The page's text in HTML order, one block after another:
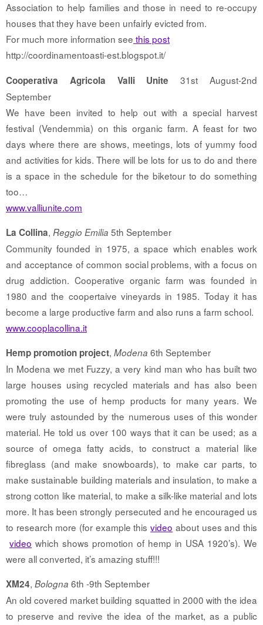
Association to help families and those in need to re-occupy
houses that they have been unfairly evicted from.
For much more information see this post
http://coordinamentoasti-est.blogspot.it/
Cooperativa Agricola Valli Unite 31st August-2nd
September
We have been invited to help out with a special harvest
festival (Vendemmia) on this organic farm. A feast for two
days where there are shows, meetings, lots of yummy food
and activities for kids. There will be lots for us to do and there
is a space in the schedule for the biketour to do something
too…
www.valliunite.com
La Collina, Reggio Emilia 5th September
Community founded in 1975, a space which enables work
and acceptance of common social problems, with a focus on
drug addiction. Cooperative organic farm was founded in
1980 and the coopertaive vineyards in 1985. Today it has
become a large productive farm and also runs a farm school.
www.cooplacollina.it
Hemp promotion project, Modena 6th September
In Modena we met Fuzzy, a very kind man who has built two
large houses using recycled materials and has also been
promoting the use of hemp products for many years. We
were truly astounded by the numerous uses of this wonder
material. He told us over 100 ways that it can be used; as a
source of omega fatty acids, to construct a material like
fibreglass (and make snowboards), to make car parts, to
make sustainable building materials and insulation, to make a
strong cotton like material, to make a silk-like material and lots
more. It has been strongly persecuted and he encouraged us
to research more (for example thisvideo about uses and this
video which shows promotion of hemp in USA 1920’s). We
were all converted, it’s amazing stuff!!!
XM24, Bologna 6th -9th September
An old covered market building squatted in 2000 with the idea
to preserve and revive the idea of the market, as a public